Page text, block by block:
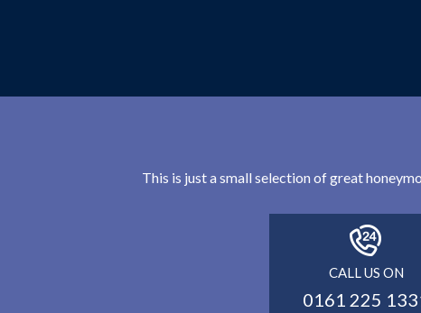
This is just a small selection of great
CALL US ON
0161 225